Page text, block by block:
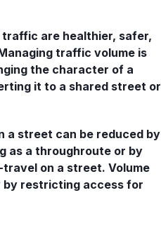
are healthier, safer,
traffic volume is
the character of a
it to a shared street or
a street can be reduced by
as a throughroute or by
on a street. Volume
by restricting access for